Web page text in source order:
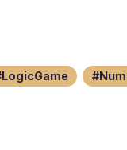
LogicGame